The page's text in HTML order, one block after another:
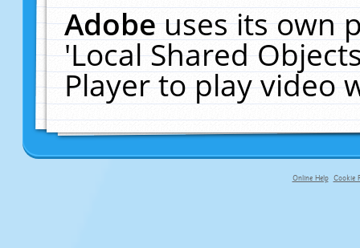
Adobeuses its own
'Local Shared
Player to play video
Online Help Cookie